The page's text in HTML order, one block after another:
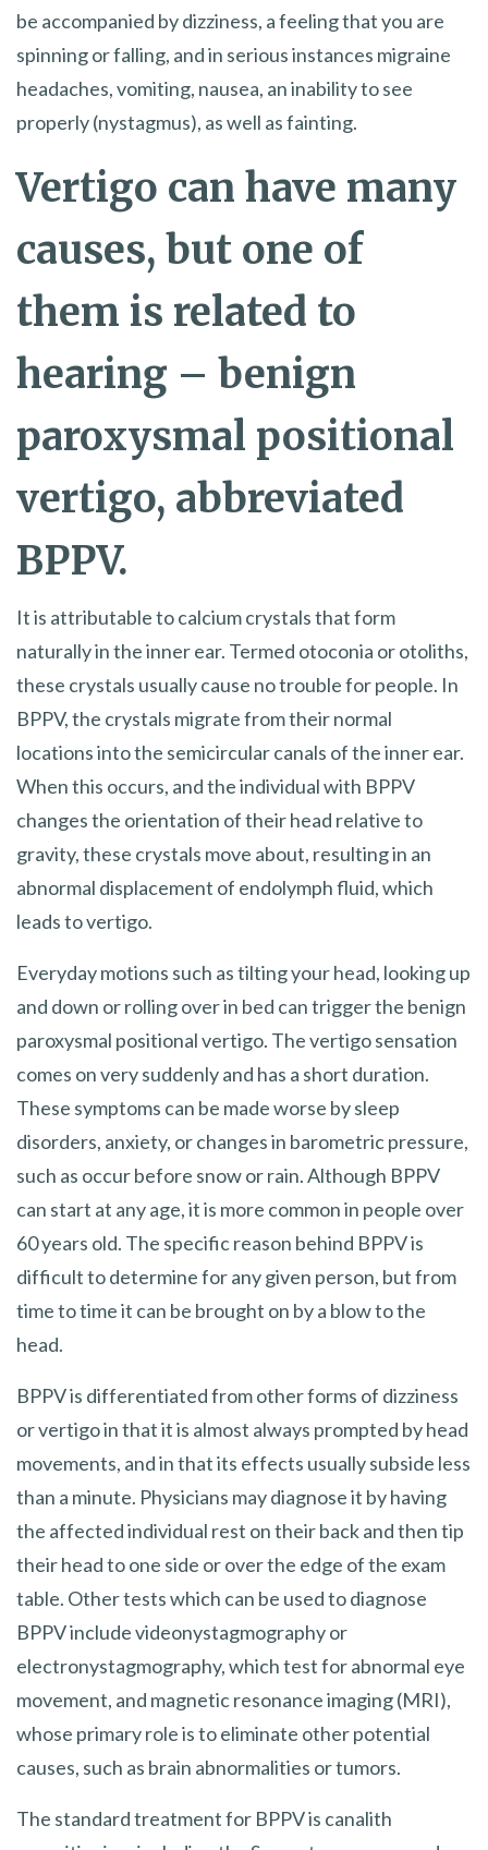
be accompanied by dizziness, a feeling that you are
spinning or falling, and in serious instances migraine
headaches, vomiting, nausea, an inability to see
properly (nystagmus), as well as fainting.
Vertigo can have many
causes, but one of
them is related to
hearing – benign
paroxysmal positional
vertigo, abbreviated
BPPV.
It is attributable to calcium crystals that form
naturally in the inner ear. Termed otoconia or otoliths,
these crystals usually cause no trouble for people. In
BPPV, the crystals migrate from their normal
locations into the semicircular canals of the inner ear.
When this occurs, and the individual with BPPV
changes the orientation of their head relative to
gravity, these crystals move about, resulting in an
abnormal displacement of endolymph fluid, which
leads to vertigo.
Everyday motions such as tilting your head, looking up
and down or rolling over in bed can trigger the benign
paroxysmal positional vertigo. The vertigo sensation
comes on very suddenly and has a short duration.
These symptoms can be made worse by sleep
disorders, anxiety, or changes in barometric pressure,
such as occur before snow or rain. Although BPPV
can start at any age, it is more common in people over
60 years old. The specific reason behind BPPV is
difficult to determine for any given person, but from
time to time it can be brought on by a blow to the
head.
BPPV is differentiated from other forms of dizziness
or vertigo in that it is almost always prompted by head
movements, and in that its effects usually subside less
than a minute. Physicians may diagnose it by having
the affected individual rest on their back and then tip
their head to one side or over the edge of the exam
table. Other tests which can be used to diagnose
BPPV include videonystagmography or
electronystagmography, which test for abnormal eye
movement, and magnetic resonance imaging (MRI),
whose primary role is to eliminate other potential
causes, such as brain abnormalities or tumors.
The standard treatment for BPPV is canalith